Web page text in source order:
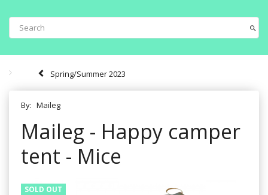
Spring/Summer 2023
By: Maileg
Maileg - Happy camper
tent - Mice
SOLD OUT